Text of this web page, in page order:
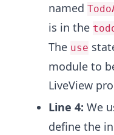
named
is in the
The use
module to
LiveView
Line 4: We
define the